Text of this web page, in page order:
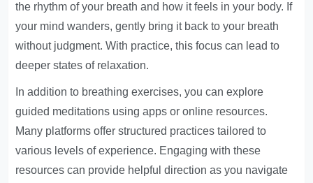
the rhythm of your breath and how it feels in your body. If
your mind wanders, gently bring it back to your breath
without judgment. With practice, this focus can lead to
deeper states of relaxation.
In addition to breathing exercises, you can explore
guided meditations using apps or online resources.
Many platforms offer structured practices tailored to
various levels of experience. Engaging with these
resources can provide helpful direction as you navigate